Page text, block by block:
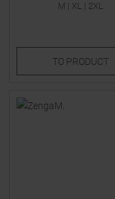
M | XL | 2XL
TO PRODUCT